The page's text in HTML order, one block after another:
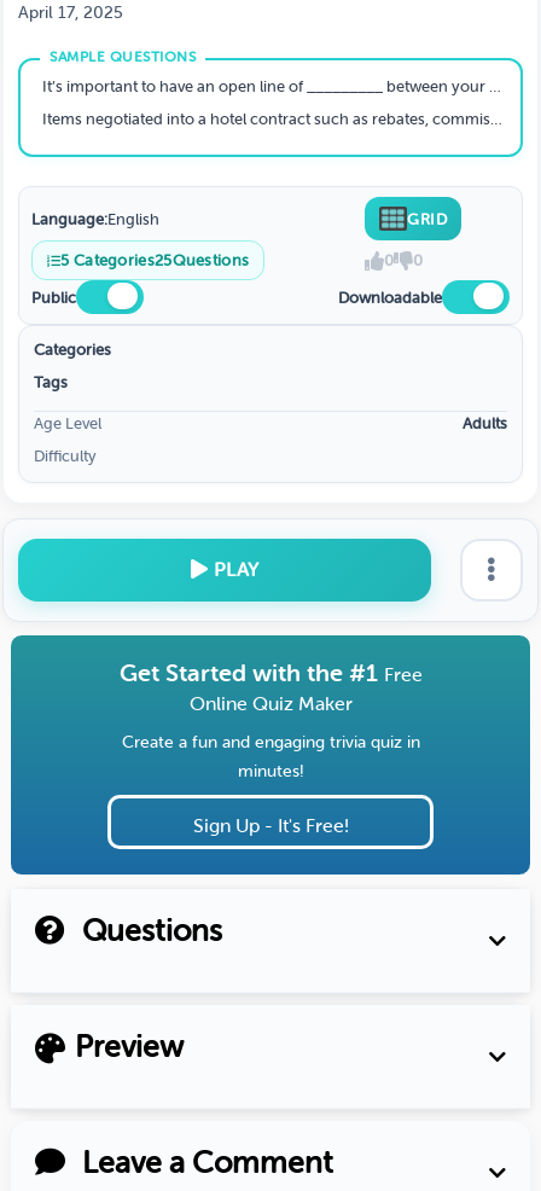
April 17, 2025
It’s important to have an open line of _________ between your housing company and event operators
Items negotiated into a hotel contract such as rebates, commissions and comps . . .
Language:English GRID
5 Categories25Questions 0 0
Public Downloadable
Categories
Tags
Age Level
Adults
Difficulty
PLAY
Get Started with the #1 Free
Online Quiz Maker
Create a fun and engaging trivia quiz in
minutes!
Sign Up - It's Free!
Questions
Preview
Leave a Comment